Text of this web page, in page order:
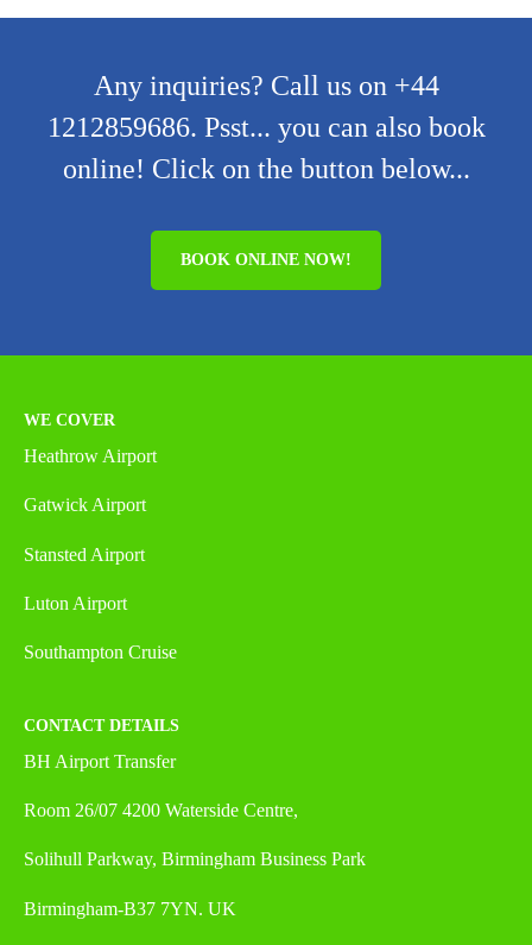
Any inquiries? Call us on +44
1212859686. Psst... you can also book
online! Click on the button below...
BOOK ONLINE NOW!
WE COVER
Heathrow Airport
Gatwick Airport
Stansted Airport
Luton Airport
Southampton Cruise
CONTACT DETAILS
BH Airport Transfer
Room 26/07 4200 Waterside Centre,
Solihull Parkway, Birmingham Business Park
Birmingham-B37 7YN. UK